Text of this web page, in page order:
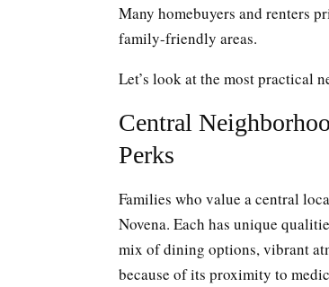
Many homebuyers and renters
family-friendly areas.
Let’s look at the most practical
Central
Perks
Families who value a central
Novena. Each has unique
mix of dining options, vibrant
because of its proximity to